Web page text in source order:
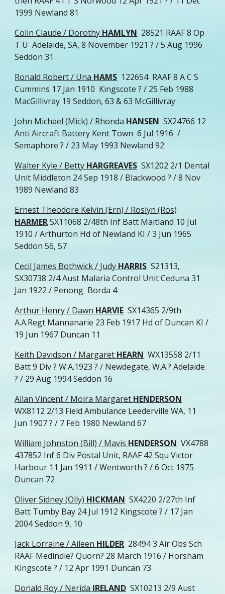
1999 Newland 81
Colin Claude / Dorothy HAMLYN 28521 RAAF 8 Op
T U Adelaide, SA, 8 November 1921 ? / 5 Aug 1996
Seddon 31
Ronald Robert / Una HAMS 122654 RAAF 8 A C S
Cummins 17 Jan 1910 Kingscote ? / 25 Feb 1988
MacGillivray 19 Seddon, 63 & 63 McGillivray
John Michael (Mick) / Rhonda HANSEN SX24766 12
Anti Aircraft Battery Kent Town 6 Jul 1916 /
Semaphore ? / 23 May 1993 Newland 92
Walter Kyle / Betty HARGREAVES SX1202 2/1 Dental
Unit Middleton 24 Sep 1918 / Blackwood ? / 8 Nov
1989 Newland 83
Ernest Theodore Kelvin (Ern) / Roslyn (Ros)
HARMER SX11068 2/48th Inf Batt Maitland 10 Jul
1910 / Arthurton Hd of Newland KI / 3 Jun 1965
Seddon 56, 57
Cecil James Bothwick / Judy HARRIS S21313,
SX30738 2/4 Aust Malaria Control Unit Ceduna 31
Jan 1922 / Penong Borda 4
Arthur Henry / Dawn HARVIE SX14365 2/9th
A.A.Regt Mannanarie 23 Feb 1917 Hd of Duncan KI /
19 Jun 1967 Duncan 11
Keith Davidson / Margaret HEARN WX13558 2/11
Batt 9 Div ? W.A.1923 ? / Newdegate, W.A.? Adelaide
? / 29 Aug 1994 Seddon 16
Allan Vincent / Moira Margaret HENDERSON
WX8112 2/13 Field Ambulance Leederville WA, 11
Jun 1907 ? / 7 Feb 1980 Newland 67
William Johnston (Bill) / Mavis HENDERSON VX4788
437852 Inf 6 Div Postal Unit, RAAF 42 Squ Victor
Harbour 11 Jan 1911 / Wentworth ? / 6 Oct 1975
Duncan 72
Oliver Sidney (Olly) HICKMAN SX4220 2/27th Inf
Batt Tumby Bay 24 Jul 1912 Kingscote ? / 17 Jan
2004 Seddon 9, 10
Jack Lorraine / Aileen HILDER 28494 3 Air Obs Sch
RAAF Medindie? Quorn? 28 March 1916 / Horsham
Kingscote ? / 12 Apr 1991 Duncan 73
Donald Roy / Nerida IRELAND SX10213 2/9 Aust